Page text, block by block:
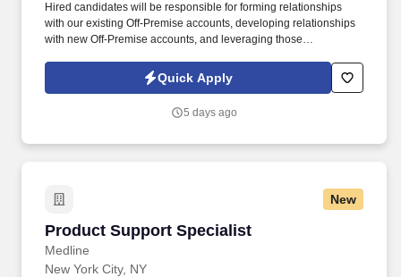
Hired candidates will be responsible for forming relationships
with our existing Off-Premise accounts, developing relationships
with new Off-Premise accounts, and leveraging those
throughout the assigned geography. As a representative, you will
have the exciting opportunity to sell, promote, and contribute to
competitive, and demanding market of New York City.
Quick Apply
5 days ago
New
Product Support Specialist
Medline
Product Support Specialist
New York City, NY